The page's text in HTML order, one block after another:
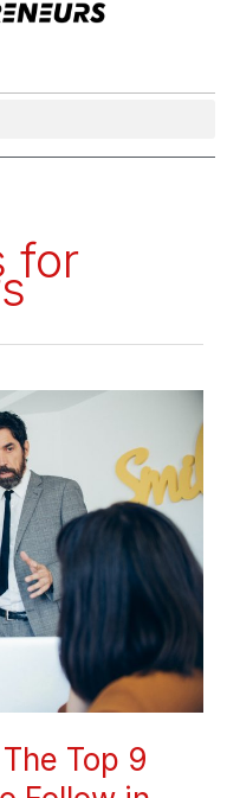
for
Top 9